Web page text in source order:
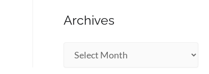
Archives